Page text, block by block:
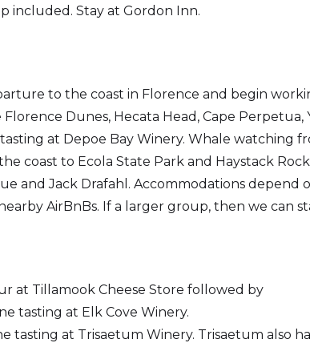
included. Stay at Gordon Inn.
to the coast in Florence and begin
Dunes, Hecata Head, Cape
at Depoe Bay Winery. Whale watching
coast to Ecola State Park and Haystack
and Jack Drafahl. Accommodations depend
AirBnBs. If a larger group, then we can
at Tillamook Cheese Store followed by
tasting at Elk Cove Winery.
tasting at Trisaetum Winery. Trisaetum also